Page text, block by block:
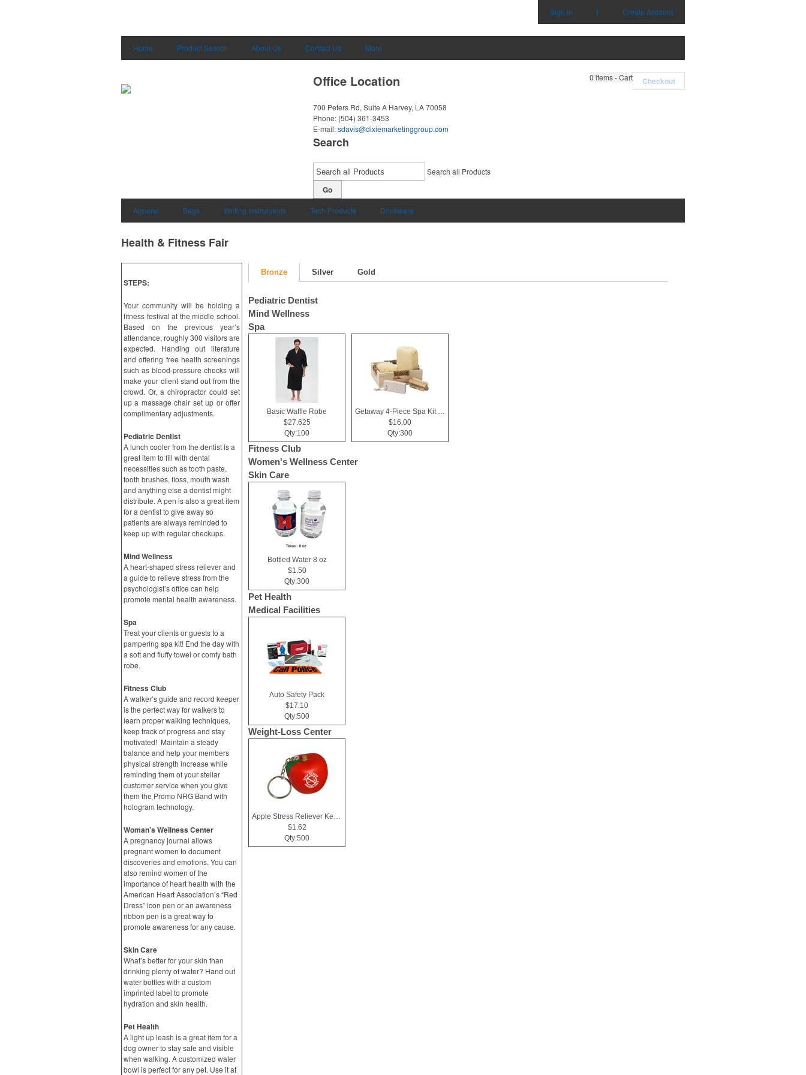
Sign in | Create Account
Home Product Search About Us Contact Us More
0 items - Cart Checkout
Office Location
700 Peters Rd, Suite A Harvey, LA 70058
Phone: (504) 361-3453
E-mail:sdavis@dixiemarketinggroup.com
Search
Search all Products
Go
Apparel Bags Writing Instruments Tech Products Drinkware
Health & Fitness Fair
STEPS:
Your community will be holding a
fitness festival at the middle school.
Based on the previous year’s
attendance, roughly 300 visitors are
expected. Handing out literature
and offering free health screenings
such as blood-pressure checks will
make your client stand out from the
crowd. Or, a chiropractor could set
up a massage chair set up or offer
complimentary adjustments.
Pediatric Dentist
A lunch cooler from the dentist is a
great item to fill with dental
necessities such as tooth paste,
tooth brushes, floss, mouth wash
and anything else a dentist might
distribute. A pen is also a great item
for a dentist to give away so
patients are always reminded to
keep up with regular checkups.
Mind Wellness
A heart-shaped stress reliever and
a guide to relieve stress from the
psychologist’s office can help
promote mental health awareness.
Spa
Treat your clients or guests to a
pampering spa kit! End the day with
a soft and fluffy towel or comfy bath
robe.
Fitness Club
A walker’s guide and record keeper
is the perfect way for walkers to
learn proper walking techniques,
keep track of progress and stay
motivated! Maintain a steady
balance and help your members
physical strength increase while
reminding them of your stellar
customer service when you give
them the Promo NRG Band with
hologram technology.
Woman’s Wellness Center
A pregnancy journal allows
pregnant women to document
discoveries and emotions. You can
also remind women of the
importance of heart health with the
American Heart Association’s “Red
Dress” icon pen or an awareness
ribbon pen is a great way to
promote awareness for any cause.
Skin Care
What’s better for your skin than
drinking plenty of water? Hand out
water bottles with a custom
imprinted label to promote
hydration and skin health.
Pet Health
A light up leash is a great item for a
dog owner to stay safe and visible
when walking. A customized water
bowl is perfect for any pet. Use it at
Bronze Silver Gold
Pediatric Dentist
Mind Wellness
Spa
Basic Waffle Robe
$27.625
Qty:100
Getaway 4-Piece Spa Kit in Box
$16.00
Qty:300
Fitness Club
Women's Wellness Center
Skin Care
Bottled Water 8 oz
$1.50
Qty:300
Pet Health
Medical Facilities
Auto Safety Pack
$17.10
Qty:500
Weight-Loss Center
Apple Stress Reliever Key Chain
$1.62
Qty:500